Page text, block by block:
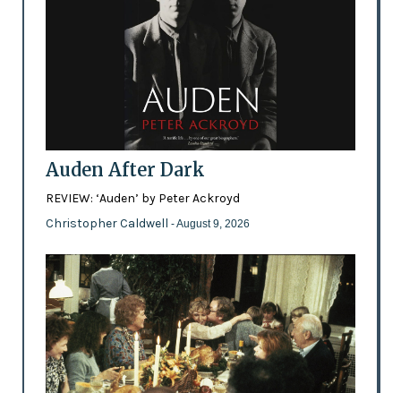
Auden After Dark
REVIEW: ‘Auden’ by Peter Ackroyd
Christopher Caldwell - August 9, 2026